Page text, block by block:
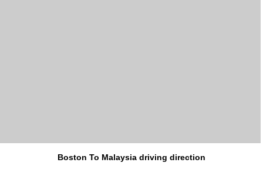
Boston To Malaysia driving direction